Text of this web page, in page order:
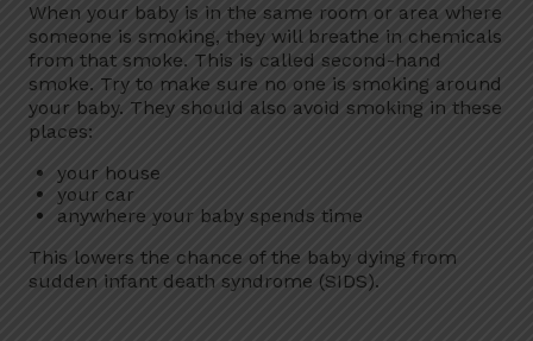
When your baby is in the same room or area where
someone is smoking, they will breathe in chemicals
from that smoke. This is called second-hand
smoke. Try to make sure no one is smoking around
your baby. They should also avoid smoking in these
places:
your house
your car
anywhere your baby spends time
This lowers the chance of the baby dying from
sudden infant death syndrome (SIDS).